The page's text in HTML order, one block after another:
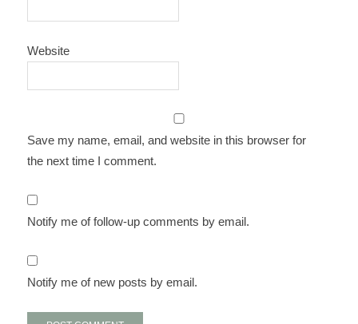
Website
Save my name, email, and website in this browser for
the next time I comment.
Notify me of follow-up comments by email.
Notify me of new posts by email.